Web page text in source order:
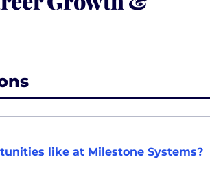
like at Milestone Systems?